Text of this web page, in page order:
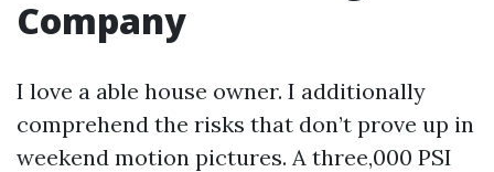
Company
I love a able house owner. I additionally
comprehend the risks that don’t prove up in
weekend motion pictures. A three,000 PSI